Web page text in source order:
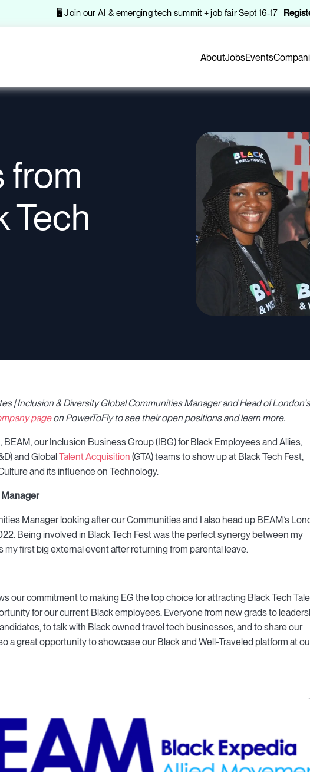
🖥️ Join our AI & emerging tech summit + job fair Sept 16-17
AboutJobsEvents
from
Tech
| Inclusion & Diversity Global Communities Manager and Head of London's
pageon PowerToFly to see their open positions and learn more.
BEAM, our Inclusion Business Group (IBG) for Black Employees and Allies,
and GlobalTalent Acquisition (GTA) teams to show up at Black Tech Fest,
and its influence on Technology.
Manager
Manager looking after our Communities and I also head up BEAM’s
Being involved in Black Tech Fest was the perfect synergy between my
my first big external event after returning from parental leave.
our commitment to making EG the top choice for attracting Black Tech
for our current Black employees. Everyone from new grads to
to talk with Black owned travel tech businesses, and to share our
a great opportunity to showcase our Black and Well-Traveled platform at